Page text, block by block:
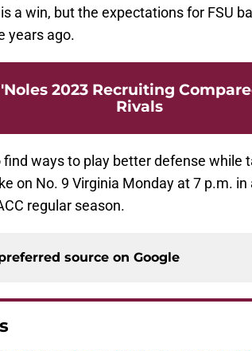
a win, but the expectations for FSU
years ago.
'Noles 2023 Recruiting
Rivals
find ways to play better defense while
on No. 9 Virginia Monday at 7 p.m.
regular season.
source on Google